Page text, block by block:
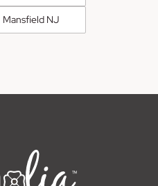
Mansfield NJ